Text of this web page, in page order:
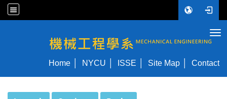
NYCU ME
Home NYCU ISSE Site Map Contact